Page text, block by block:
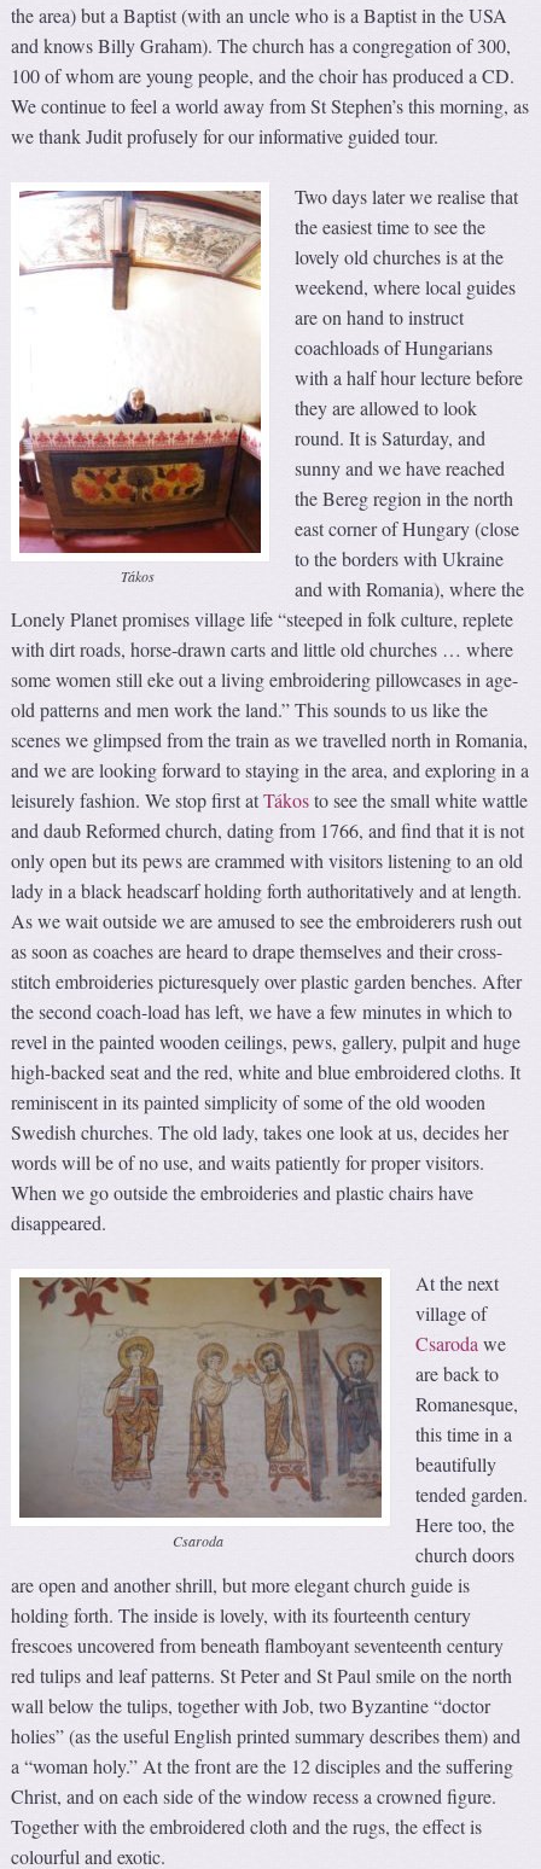
the area) but a Baptist (with an uncle who is a Baptist in the USA
and knows Billy Graham). The church has a congregation of 300,
100 of whom are young people, and the choir has produced a CD.
We continue to feel a world away from St Stephen’s this morning, as
we thank Judit profusely for our informative guided tour.
Tákos
Two days later we realise that
the easiest time to see the
lovely old churches is at the
weekend, where local guides
are on hand to instruct
coachloads of Hungarians
with a half hour lecture before
they are allowed to look
round. It is Saturday, and
sunny and we have reached
the Bereg region in the north
east corner of Hungary (close
to the borders with Ukraine
and with Romania), where the
Lonely Planet promises village life “steeped in folk culture, replete
with dirt roads, horse-drawn carts and little old churches … where
some women still eke out a living embroidering pillowcases in age-
old patterns and men work the land.” This sounds to us like the
scenes we glimpsed from the train as we travelled north in Romania,
and we are looking forward to staying in the area, and exploring in a
leisurely fashion. We stop first atTákosto see the small white wattle
and daub Reformed church, dating from 1766, and find that it is not
only open but its pews are crammed with visitors listening to an old
lady in a black headscarf holding forth authoritatively and at length.
As we wait outside we are amused to see the embroiderers rush out
as soon as coaches are heard to drape themselves and their cross-
stitch embroideries picturesquely over plastic garden benches. After
the second coach-load has left, we have a few minutes in which to
revel in the painted wooden ceilings, pews, gallery, pulpit and huge
high-backed seat and the red, white and blue embroidered cloths. It
reminiscent in its painted simplicity of some of the old wooden
Swedish churches. The old lady, takes one look at us, decides her
words will be of no use, and waits patiently for proper visitors.
When we go outside the embroideries and plastic chairs have
disappeared.
Csaroda
At the next
village of
Csaroda we
are back to
Romanesque,
this time in a
beautifully
tended garden.
Here too, the
church doors
are open and another shrill, but more elegant church guide is
holding forth. The inside is lovely, with its fourteenth century
frescoes uncovered from beneath flamboyant seventeenth century
red tulips and leaf patterns. St Peter and St Paul smile on the north
wall below the tulips, together with Job, two Byzantine “doctor
holies” (as the useful English printed summary describes them) and
a “woman holy.” At the front are the 12 disciples and the suffering
Christ, and on each side of the window recess a crowned figure.
Together with the embroidered cloth and the rugs, the effect is
colourful and exotic.